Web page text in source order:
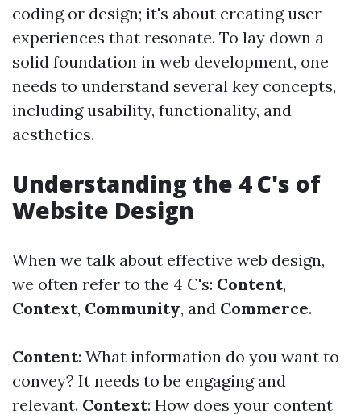
coding or design; it's about creating user
experiences that resonate. To lay down a
solid foundation in web development, one
needs to understand several key concepts,
including usability, functionality, and
aesthetics.
Understanding the 4 C's of
Website Design
When we talk about effective web design,
we often refer to the 4 C's: Content,
Context, Community, and Commerce.
Content: What information do you want to
convey? It needs to be engaging and
relevant. Context: How does your content